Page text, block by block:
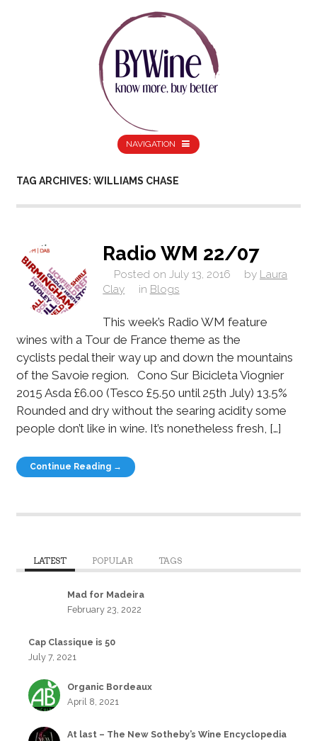
NAVIGATION
TAG ARCHIVES: WILLIAMS CHASE
Radio WM 22/07
Posted on July 13, 2016 by Laura
Clay
in Blogs
This week’s Radio WM feature
wines with a Tour de France theme as the
cyclists pedal their way up and down the mountains
of the Savoie region. Cono Sur Bicicleta Viognier
2015 Asda £6.00 (Tesco £5.50 until 25th July) 13.5%
Rounded and dry without the searing acidity some
people don’t like in wine. It’s nonetheless fresh, […]
Continue Reading →
LATEST POPULAR TAGS
Mad for Madeira
February 23, 2022
Cap Classique is 50
July 7, 2021
Organic Bordeaux
April 8, 2021
At last – The New Sotheby’s Wine Encyclopedia